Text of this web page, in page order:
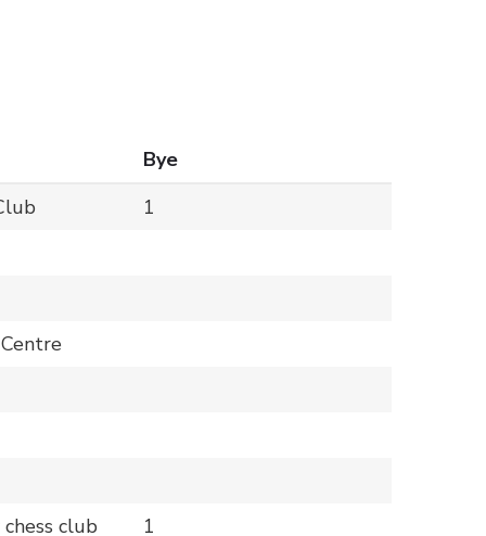
Bye
1
club
1